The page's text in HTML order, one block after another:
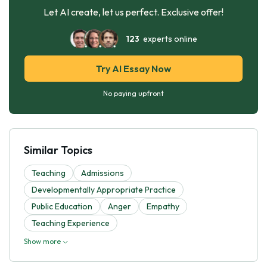
Let AI create, let us perfect. Exclusive offer!
123 experts online
Try AI Essay Now
No paying upfront
Similar Topics
Teaching
Admissions
Developmentally Appropriate Practice
Public Education
Anger
Empathy
Teaching Experience
Show more